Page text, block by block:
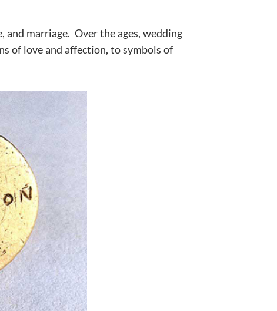
and marriage. Over the ages, wedding
of love and affection, to symbols of